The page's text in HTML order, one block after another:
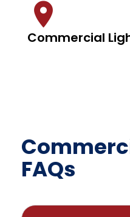
Commercial
FAQs